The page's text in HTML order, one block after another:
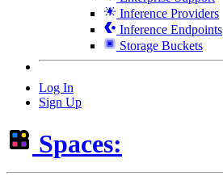
Inference Providers
Inference Endpoints
Storage Buckets
Log In
Sign Up
Spaces: